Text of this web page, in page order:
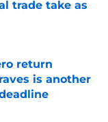
trade take as
return
is another